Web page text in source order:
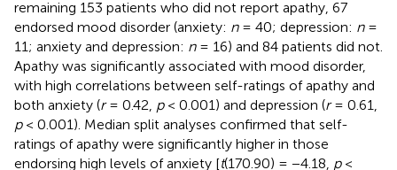
remaining 153 patients who did not report apathy, 67
endorsed mood disorder (anxiety: n= 40; depression: n=
11; anxiety and depression: n= 16) and 84 patients did not.
Apathy was significantly associated with mood disorder,
with high correlations between self-ratings of apathy and
both anxiety (r= 0.42, p< 0.001) and depression (r= 0.61,
p< 0.001). Median split analyses confirmed that self-
ratings of apathy were significantly higher in those
endorsing high levels of anxiety [t(170.90) = −4.18, p<